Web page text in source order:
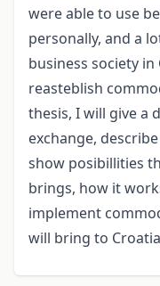
were able to use
personally, and a
business society
reasteblish
thesis, I will give a
exchange,
show posibillities
brings, how it
implement
will bring to